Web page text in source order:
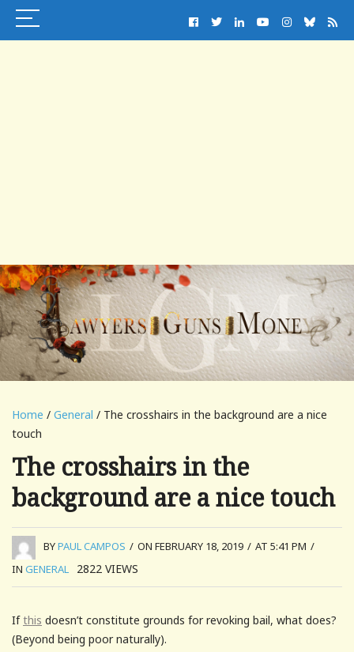
Home / General / The crosshairs in the background are a nice
touch
The crosshairs in the
background are a nice touch
BYPAUL CAMPOS / ON FEBRUARY 18, 2019 / AT 5:41 PM /
IN GENERAL 2822 VIEWS
Ifthis doesn’t constitute grounds for revoking bail, what does?
(Beyond being poor naturally).